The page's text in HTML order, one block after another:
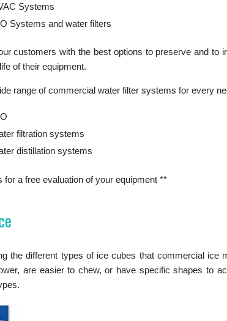
Systems
Systems and water filters
customers with the best options to preserve and to
of their equipment.
range of commercial water filter systems for every
filtration systems
distillation systems
for a free evaluation of your equipment **
the different types of ice cubes that commercial
are easier to chew, or have specific shapes to